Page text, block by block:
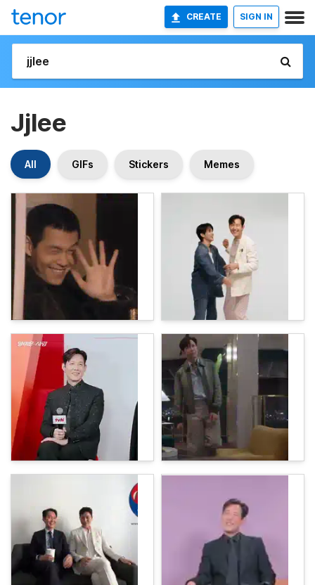
CREATE SIGN IN
Jjlee
All GIFs Stickers Memes